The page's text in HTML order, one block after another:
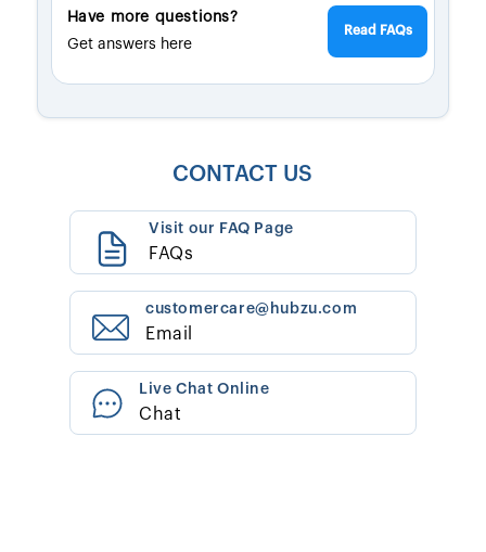
Have more questions?
Get answers here
Read FAQs
CONTACT US
Visit our FAQ Page
FAQs
customercare@hubzu.com
Email
Live Chat Online
Chat